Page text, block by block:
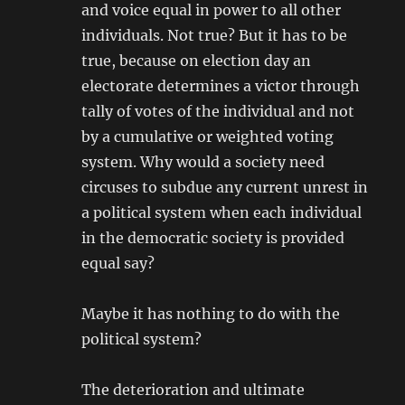
and voice equal in power to all other
individuals. Not true? But it has to be
true, because on election day an
electorate determines a victor through
tally of votes of the individual and not
by a cumulative or weighted voting
system. Why would a society need
circuses to subdue any current unrest in
a political system when each individual
in the democratic society is provided
equal say?
Maybe it has nothing to do with the
political system?
The deterioration and ultimate